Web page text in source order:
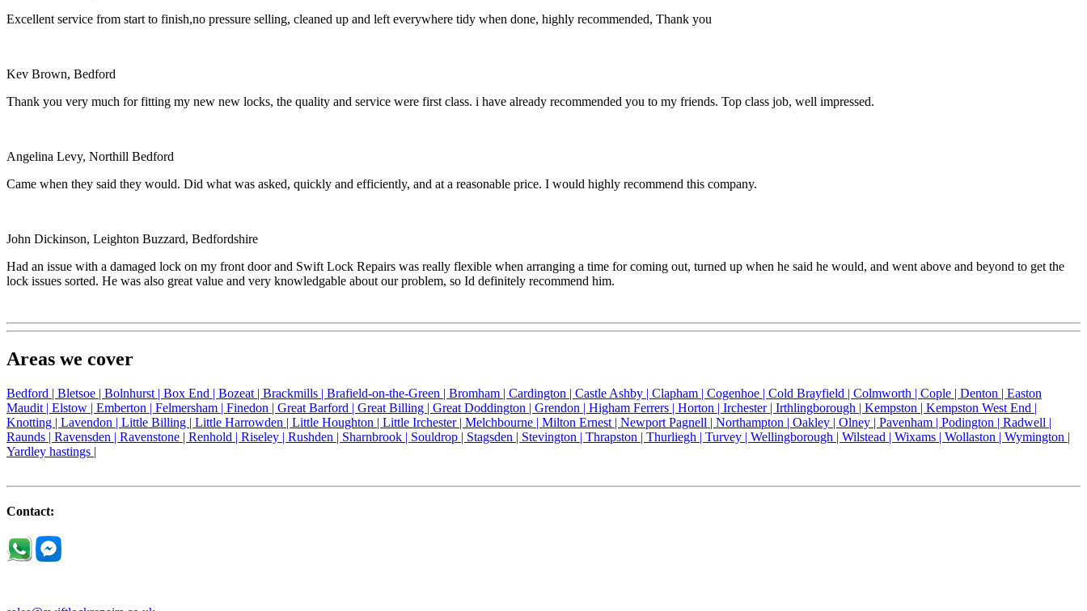
Excellent service from start to finish,no pressure selling, cleaned up and left everywhere tidy when done, highly recommended, Thank you
Kev Brown, Bedford
Thank you very much for fitting my new new locks, the quality and service were first class. i have already recommended you to my friends. Top class job, well impressed.
Angelina Levy, Northill Bedford
Came when they said they would. Did what was asked, quickly and efficiently, and at a reasonable price. I would highly recommend this company.
John Dickinson, Leighton Buzzard, Bedfordshire
Had an issue with a damaged lock on my front door and Swift Lock Repairs was really flexible when arranging a time for coming out, turned up when he said he would, and went above and beyond to get the
lock issues sorted. He was also great value and very knowledgable about our problem, so Id definitely recommend him.
Areas we cover
Bedford | Bletsoe | Bolnhurst | Box End | Bozeat | Brackmills | Brafield-on-the-Green | Bromham | Cardington | Castle Ashby | Clapham | Cogenhoe | Cold Brayfield | Colmworth | Cople | Denton | Easton
Maudit | Elstow | Emberton | Felmersham | Finedon | Great Barford | Great Billing | Great Doddington | Grendon | Higham Ferrers | Horton | Irchester | Irthlingborough | Kempston | Kempston West End |
Knotting | Lavendon | Little Billing | Little Harrowden | Little Houghton | Little Irchester | Melchbourne | Milton Ernest | Newport Pagnell | Northampton | Oakley | Olney | Pavenham | Podington | Radwell |
Raunds | Ravensden | Ravenstone | Renhold | Riseley | Rushden | Sharnbrook | Souldrop | Stagsden | Stevington | Thrapston | Thurliegh | Turvey | Wellingborough | Wilstead | Wixams | Wollaston | Wymington |
Yardley hastings |
Contact: